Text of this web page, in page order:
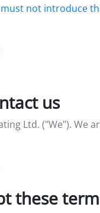
not introduce
us
Ltd. ("We"). We
these